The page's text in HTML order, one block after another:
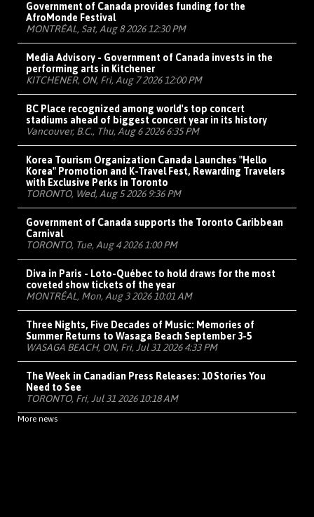
Government of Canada provides funding for the
AfroMonde Festival
MONTRÉAL, Sat, Aug 8 2026 12:30 PM
Media Advisory - Government of Canada invests in the
performing arts in Kitchener
KITCHENER, ON, Fri, Aug 7 2026 12:00 PM
BC Place recognized among world's top concert
stadiums ahead of biggest concert year in its history
Vancouver, B.C., Thu, Aug 6 2026 6:35 PM
Korea Tourism Organization Canada Launches "Hello
Korea" Promotion and K-Travel Fest, Rewarding Travelers
with Exclusive Perks in Toronto
TORONTO, Wed, Aug 5 2026 9:36 PM
Government of Canada supports the Toronto Caribbean
Carnival
TORONTO, Tue, Aug 4 2026 1:00 PM
Diva in Paris - Loto-Québec to hold draws for the most
coveted show tickets of the year
MONTRÉAL, Mon, Aug 3 2026 10:01 AM
Three Nights, Five Decades of Music: Memories of
Summer Returns to Wasaga Beach September 3-5
WASAGA BEACH, ON, Fri, Jul 31 2026 4:33 PM
The Week in Canadian Press Releases: 10 Stories You
Need to See
TORONTO, Fri, Jul 31 2026 10:18 AM
More news